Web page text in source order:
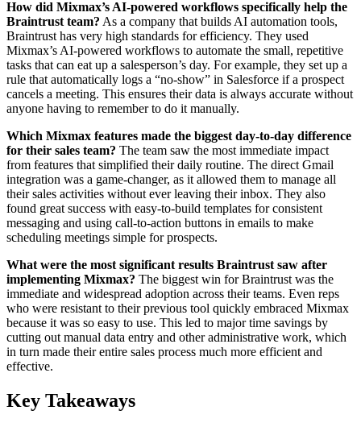
How did Mixmax’s AI-powered workflows specifically help the
Braintrust team? As a company that builds AI automation tools,
Braintrust has very high standards for efficiency. They used
Mixmax’s AI-powered workflows to automate the small, repetitive
tasks that can eat up a salesperson’s day. For example, they set up a
rule that automatically logs a “no-show” in Salesforce if a prospect
cancels a meeting. This ensures their data is always accurate without
anyone having to remember to do it manually.
Which Mixmax features made the biggest day-to-day difference
for their sales team? The team saw the most immediate impact
from features that simplified their daily routine. The direct Gmail
integration was a game-changer, as it allowed them to manage all
their sales activities without ever leaving their inbox. They also
found great success with easy-to-build templates for consistent
messaging and using call-to-action buttons in emails to make
scheduling meetings simple for prospects.
What were the most significant results Braintrust saw after
implementing Mixmax? The biggest win for Braintrust was the
immediate and widespread adoption across their teams. Even reps
who were resistant to their previous tool quickly embraced Mixmax
because it was so easy to use. This led to major time savings by
cutting out manual data entry and other administrative work, which
in turn made their entire sales process much more efficient and
effective.
Key Takeaways